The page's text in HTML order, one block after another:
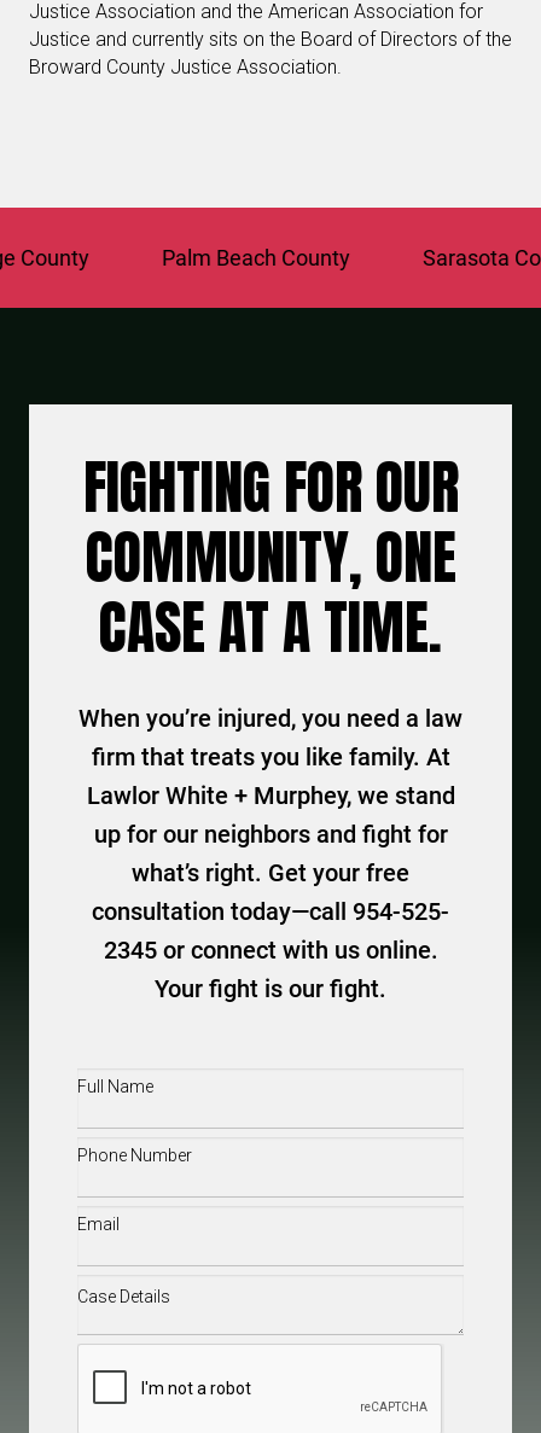
Justice Association and the American Association for
Justice and currently sits on the Board of Directors of the
Broward County Justice Association.
Palm Beach County Sarasota
FIGHTING FOR OUR
COMMUNITY, ONE
CASE AT A TIME.
When you’re injured, you need a law
firm that treats you like family. At
Lawlor White + Murphey, we stand
up for our neighbors and fight for
what’s right. Get your free
consultation today—call 954-525-
2345 or connect with us online.
Your fight is our fight.
Full
Phone(Required)
Email(Required)
Case